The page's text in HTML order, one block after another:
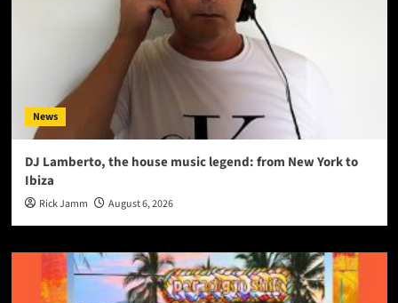
News
DJ Lamberto, the house music legend: from New York to
Ibiza
Rick Jamm August 6, 2026